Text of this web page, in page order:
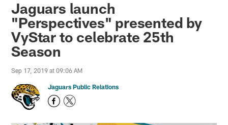
Jaguars launch
"Perspectives" presented by
VyStar to celebrate 25th
Season
Sep 17, 2019 at 09:06 AM
Jaguars Public Relations